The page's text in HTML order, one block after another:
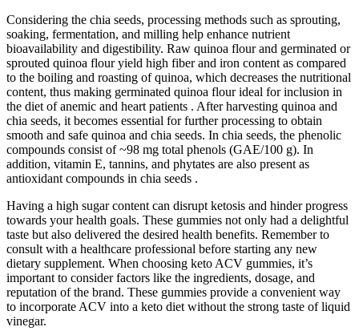
Considering the chia seeds, processing methods such as sprouting,
soaking, fermentation, and milling help enhance nutrient
bioavailability and digestibility. Raw quinoa flour and germinated or
sprouted quinoa flour yield high fiber and iron content as compared
to the boiling and roasting of quinoa, which decreases the nutritional
content, thus making germinated quinoa flour ideal for inclusion in
the diet of anemic and heart patients . After harvesting quinoa and
chia seeds, it becomes essential for further processing to obtain
smooth and safe quinoa and chia seeds. In chia seeds, the phenolic
compounds consist of ~98 mg total phenols (GAE/100 g). In
addition, vitamin E, tannins, and phytates are also present as
antioxidant compounds in chia seeds .
Having a high sugar content can disrupt ketosis and hinder progress
towards your health goals. These gummies not only had a delightful
taste but also delivered the desired health benefits. Remember to
consult with a healthcare professional before starting any new
dietary supplement. When choosing keto ACV gummies, it’s
important to consider factors like the ingredients, dosage, and
reputation of the brand. These gummies provide a convenient way
to incorporate ACV into a keto diet without the strong taste of liquid
vinegar.